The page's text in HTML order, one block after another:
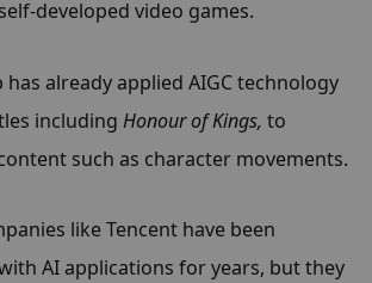
developed video games.
has already applied AIGC technology
including Honour of Kings, to
such as character movements.
like Tencent have been
AI applications for years, but they